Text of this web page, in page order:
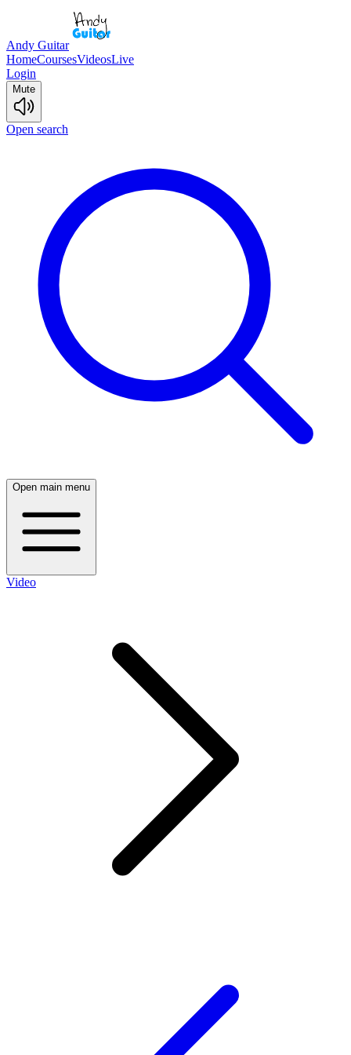
Andy Guitar
HomeCoursesVideosLive
Login
Mute
Open search
Open main menu
Video